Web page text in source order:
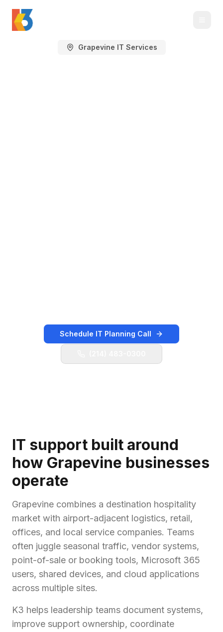
Grapevine IT Services
Schedule IT Planning Call
IT support built around
how Grapevine businesses
operate
Grapevine combines a destination hospitality
market with airport-adjacent logistics, retail,
offices, and local service companies. Teams
often juggle seasonal traffic, vendor systems,
point-of-sale or booking tools, Microsoft 365
users, shared devices, and cloud applications
across multiple sites.
K3 helps leadership teams document systems,
improve support ownership, coordinate